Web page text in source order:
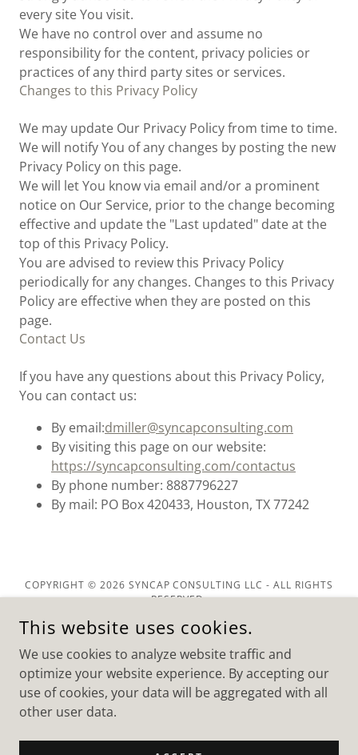
every site You visit.
We have no control over and assume no
responsibility for the content, privacy policies or
practices of any third party sites or services.
Changes to this Privacy Policy
We may update Our Privacy Policy from time to time.
We will notify You of any changes by posting the new
Privacy Policy on this page.
We will let You know via email and/or a prominent
notice on Our Service, prior to the change becoming
effective and update the "Last updated" date at the
top of this Privacy Policy.
You are advised to review this Privacy Policy
periodically for any changes. Changes to this Privacy
Policy are effective when they are posted on this
page.
Contact Us
If you have any questions about this Privacy Policy,
You can contact us:
By email:dmiller@syncapconsulting.com
By visiting this page on our website:
https://syncapconsulting.com/contactus
By phone number: 8887796227
By mail: PO Box 420433, Houston, TX 77242
COPYRIGHT © 2026 SYNCAP CONSULTING LLC - ALL RIGHTS
RESERVED.
POWERED BY
This website uses cookies.
We use cookies to analyze website traffic and
optimize your website experience. By accepting our
use of cookies, your data will be aggregated with all
other user data.